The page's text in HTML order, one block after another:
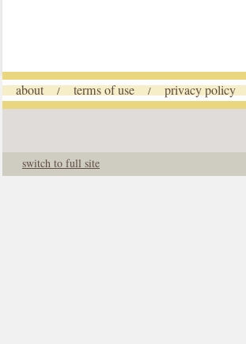
about / terms of use / privacy policy
switch to full site